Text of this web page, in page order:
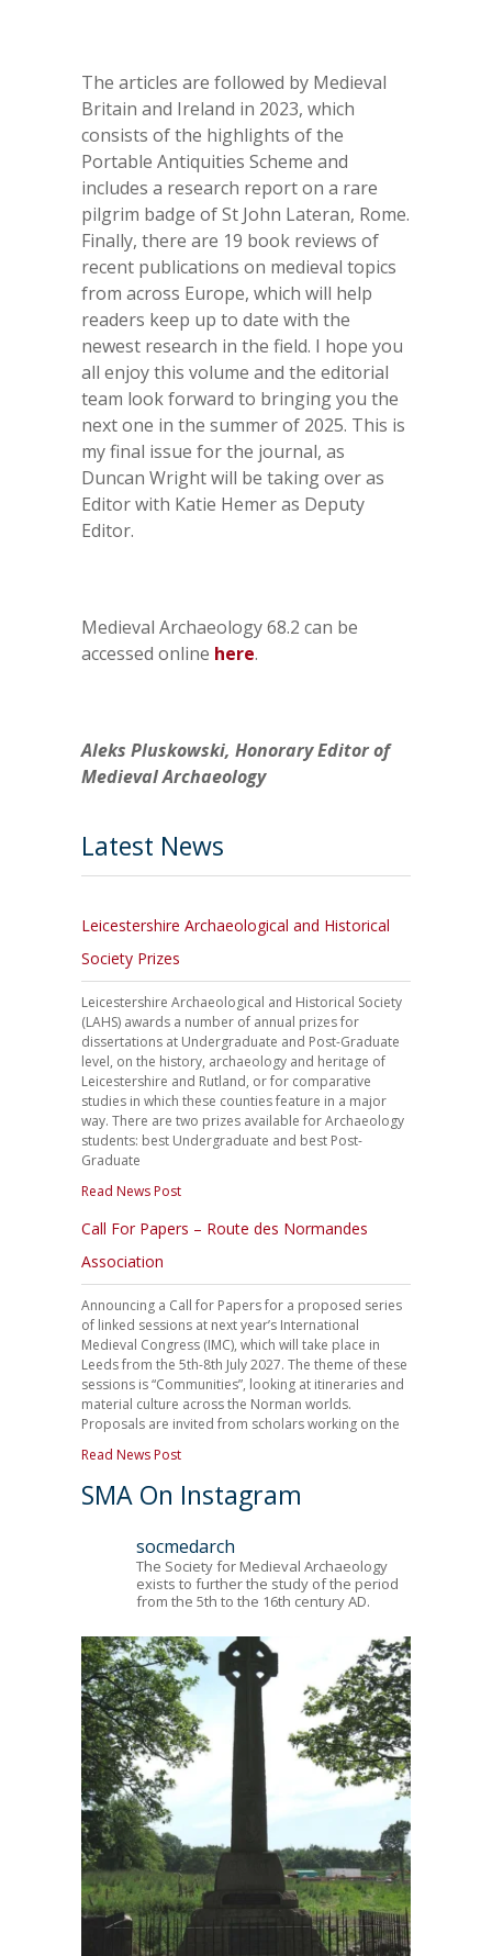
The articles are followed by Medieval
Britain and Ireland in 2023, which
consists of the highlights of the
Portable Antiquities Scheme and
includes a research report on a rare
pilgrim badge of St John Lateran, Rome.
Finally, there are 19 book reviews of
recent publications on medieval topics
from across Europe, which will help
readers keep up to date with the
newest research in the field. I hope you
all enjoy this volume and the editorial
team look forward to bringing you the
next one in the summer of 2025. This is
my final issue for the journal, as
Duncan Wright will be taking over as
Editor with Katie Hemer as Deputy
Editor.
Medieval Archaeology 68.2 can be
accessed online here.
Aleks Pluskowski, Honorary Editor of
Medieval Archaeology
Latest News
Leicestershire Archaeological and Historical
Society Prizes
Leicestershire Archaeological and Historical Society
(LAHS) awards a number of annual prizes for
dissertations at Undergraduate and Post-Graduate
level, on the history, archaeology and heritage of
Leicestershire and Rutland, or for comparative
studies in which these counties feature in a major
way. There are two prizes available for Archaeology
students: best Undergraduate and best Post-
Graduate
Read News Post
Call For Papers – Route des Normandes
Association
Announcing a Call for Papers for a proposed series
of linked sessions at next year’s International
Medieval Congress (IMC), which will take place in
Leeds from the 5th-8th July 2027. The theme of these
sessions is “Communities”, looking at itineraries and
material culture across the Norman worlds.
Proposals are invited from scholars working on the
Read News Post
SMA On Instagram
socmedarch
The Society for Medieval Archaeology
exists to further the study of the period
from the 5th to the 16th century AD.